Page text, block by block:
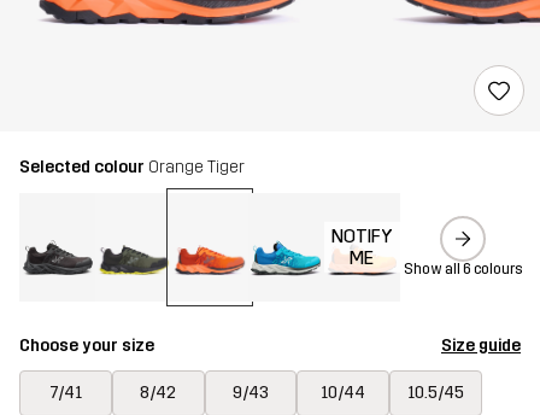
Selected colour Orange Tiger
NOTIFY
ME
Show all 6 colours
Choose your size Size guide
7/41 8/42 9/43 10/44 10.5/45